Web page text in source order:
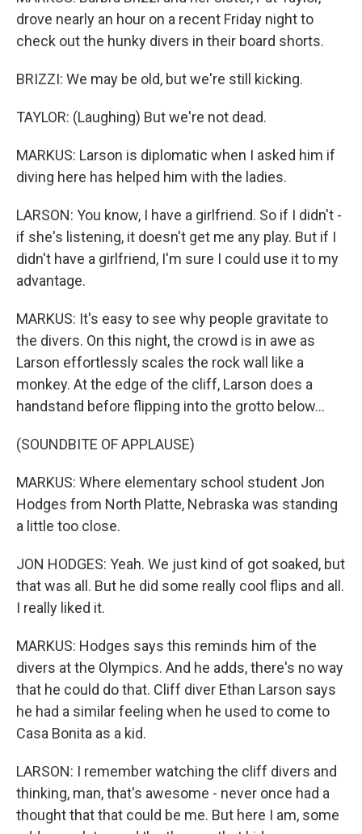
drove nearly an hour on a recent Friday night to
check out the hunky divers in their board shorts.
BRIZZI: We may be old, but we're still kicking.
TAYLOR: (Laughing) But we're not dead.
MARKUS: Larson is diplomatic when I asked him if
diving here has helped him with the ladies.
LARSON: You know, I have a girlfriend. So if I didn't -
if she's listening, it doesn't get me any play. But if I
didn't have a girlfriend, I'm sure I could use it to my
advantage.
MARKUS: It's easy to see why people gravitate to
the divers. On this night, the crowd is in awe as
Larson effortlessly scales the rock wall like a
monkey. At the edge of the cliff, Larson does a
handstand before flipping into the grotto below...
(SOUNDBITE OF APPLAUSE)
MARKUS: Where elementary school student Jon
Hodges from North Platte, Nebraska was standing
a little too close.
JON HODGES: Yeah. We just kind of got soaked, but
that was all. But he did some really cool flips and all.
I really liked it.
MARKUS: Hodges says this reminds him of the
divers at the Olympics. And he adds, there's no way
that he could do that. Cliff diver Ethan Larson says
he had a similar feeling when he used to come to
Casa Bonita as a kid.
LARSON: I remember watching the cliff divers and
thinking, man, that's awesome - never once had a
thought that that could be me. But here I am, some